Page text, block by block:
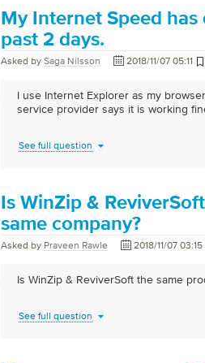
My Internet Speed
past 2 days.
Asked by Saga Nilsson 2018/11/07 05:11
I use Internet Explorer as my
service provider says it is working
See full question
Is WinZip &
same company?
Asked by Praveen Rawle 2018/11/07 03:15
Is WinZip & ReviverSoft the same
See full question